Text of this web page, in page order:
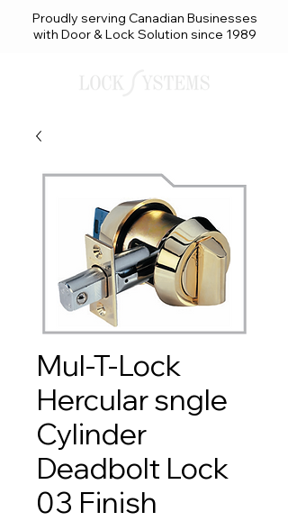
Proudly serving Canadian Businesses
with Door & Lock Solution since 1989
Mul-T-Lock
Hercular sngle
Cylinder
Deadbolt Lock
03 Finish